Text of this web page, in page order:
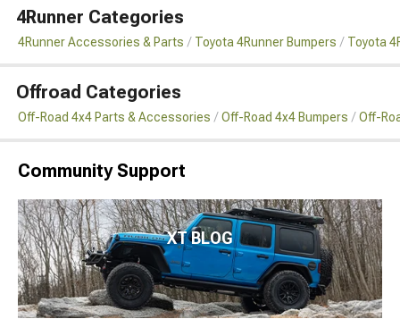
4Runner Categories
4Runner Accessories & Parts Toyota 4Runner Bumpers Toyota
Offroad Categories
Off-Road 4x4 Parts & Accessories Off-Road 4x4 Bumpers Off-
Community Support
XT BLOG